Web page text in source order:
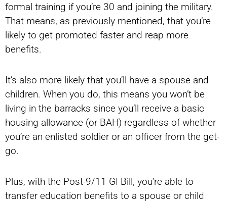
formal training if you’re 30 and joining the military.
That means, as previously mentioned, that you’re
likely to get promoted faster and reap more
benefits.
It’s also more likely that you’ll have a spouse and
children. When you do, this means you won’t be
living in the barracks since you’ll receive a basic
housing allowance (or BAH) regardless of whether
you’re an enlisted soldier or an officer from the get-
go.
Plus, with the Post-9/11 GI Bill, you’re able to
transfer education benefits to a spouse or child